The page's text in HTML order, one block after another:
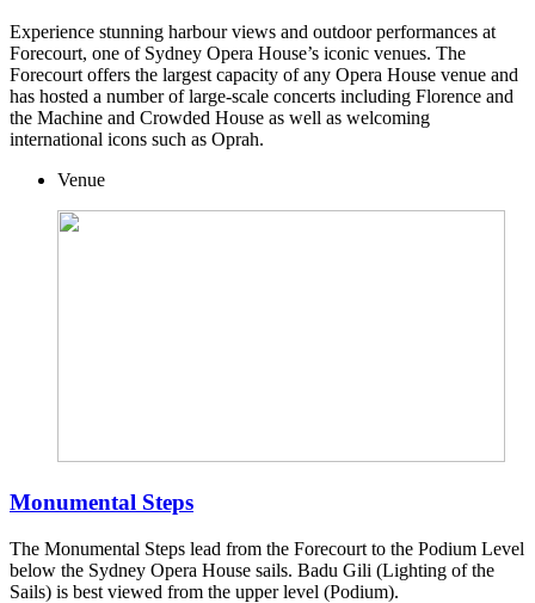
Experience stunning harbour views and outdoor performances at
Forecourt, one of Sydney Opera House’s iconic venues. The
Forecourt offers the largest capacity of any Opera House venue and
has hosted a number of large-scale concerts including Florence and
the Machine and Crowded House as well as welcoming
international icons such as Oprah.
Venue
Monumental Steps
The Monumental Steps lead from the Forecourt to the Podium Level
below the Sydney Opera House sails. Badu Gili (Lighting of the
Sails) is best viewed from the upper level (Podium).